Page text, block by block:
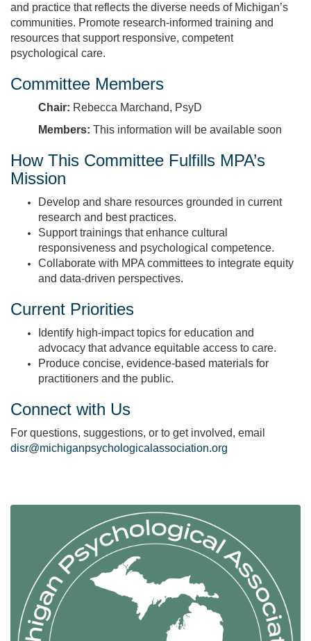
and practice that reflects the diverse needs of Michigan’s
communities. Promote research‑informed training and
resources that support responsive, competent
psychological care.
Committee Members
Chair: Rebecca Marchand, PsyD
Members: This information will be available soon
How This Committee Fulfills MPA’s
Mission
Develop and share resources grounded in current
research and best practices.
Support trainings that enhance cultural
responsiveness and psychological competence.
Collaborate with MPA committees to integrate equity
and data‑driven perspectives.
Current Priorities
Identify high‑impact topics for education and
advocacy that advance equitable access to care.
Produce concise, evidence‑based materials for
practitioners and the public.
Connect with Us
For questions, suggestions, or to get involved, email
disr@michiganpsychologicalassociation.org